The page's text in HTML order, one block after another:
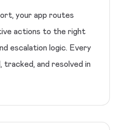
your app routes
actions to the right
escalation logic. Every
tracked, and resolved in